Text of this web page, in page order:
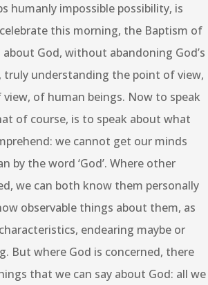
humanly impossible possibility, is
this morning, the Baptism of
God, without abandoning God’s
truly understanding the point of view,
of human beings. Now to speak
of course, is to speak about what
we cannot get our minds
by the word ‘God’. Where other
we can both know them personally
observable things about them, as
characteristics, endearing maybe or
But where God is concerned, there
that we can say about God: all we